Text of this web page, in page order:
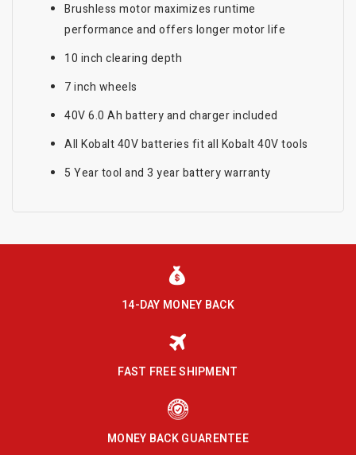
Brushless motor maximizes runtime
performance and offers longer motor life
10 inch clearing depth
7 inch wheels
40V 6.0 Ah battery and charger included
All Kobalt 40V batteries fit all Kobalt 40V tools
5 Year tool and 3 year battery warranty
14-DAY MONEY BACK
FAST FREE SHIPMENT
MONEY BACK GUARENTEE